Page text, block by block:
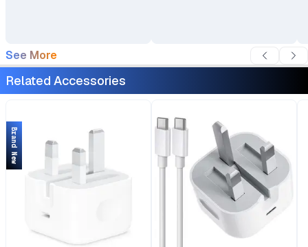
See More
Related Accessories
Brand New